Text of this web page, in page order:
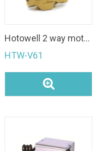
Hotowell 2 way motorized SPDT FCU Motorized Zone Valve
HTW-V61